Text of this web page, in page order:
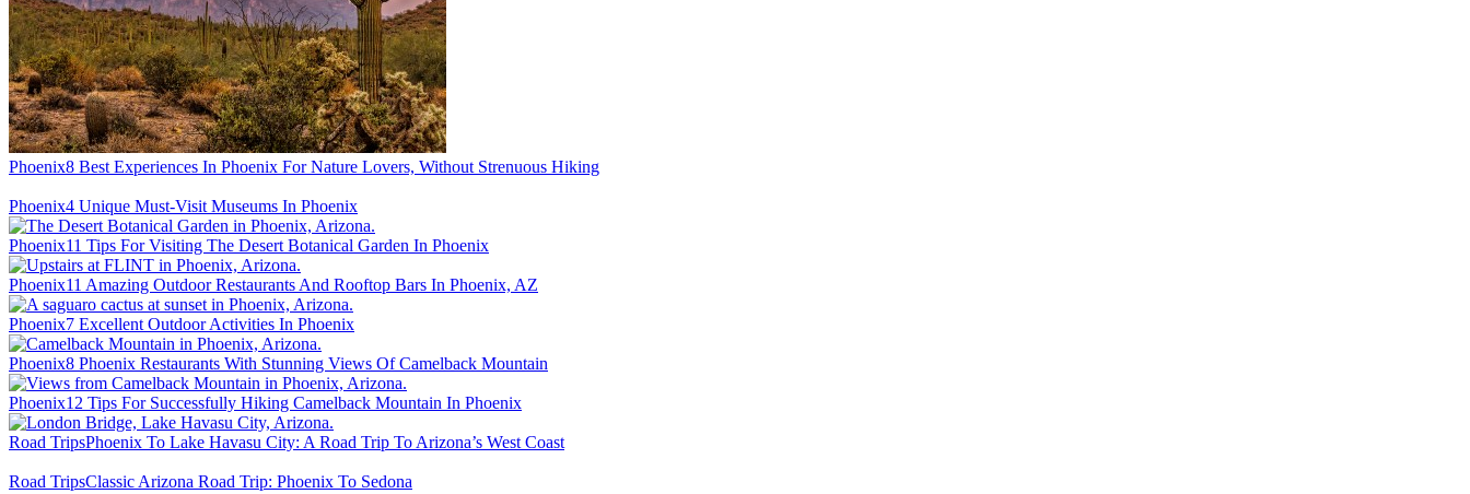
Phoenix8 Best Experiences In Phoenix For Nature Lovers, Without Strenuous Hiking
Phoenix4 Unique Must-Visit Museums In Phoenix
Phoenix11 Tips For Visiting The Desert Botanical Garden In Phoenix
Phoenix11 Amazing Outdoor Restaurants And Rooftop Bars In Phoenix, AZ
Phoenix7 Excellent Outdoor Activities In Phoenix
Phoenix8 Phoenix Restaurants With Stunning Views Of Camelback Mountain
Phoenix12 Tips For Successfully Hiking Camelback Mountain In Phoenix
Road TripsPhoenix To Lake Havasu City: A Road Trip To Arizona’s West Coast
Road TripsClassic Arizona Road Trip: Phoenix To Sedona